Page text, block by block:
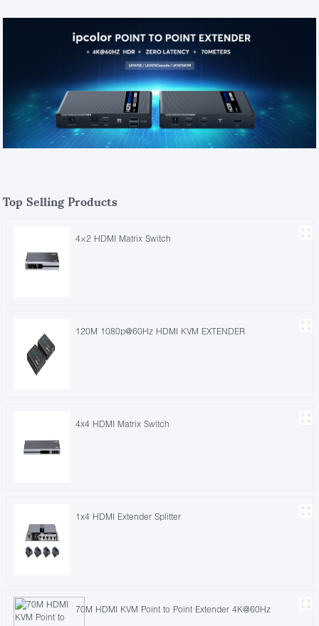
Top Selling Products
4×2 HDMI Matrix Switch
120M 1080p@60Hz HDMI KVM EXTENDER
4x4 HDMI Matrix Switch
1x4 HDMI Extender Splitter
70M HDMI KVM Point to Point Extender 4K@60Hz